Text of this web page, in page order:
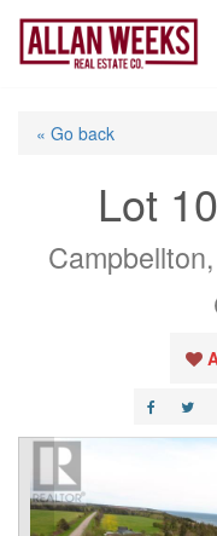
Skip
content
« Go back
Lot